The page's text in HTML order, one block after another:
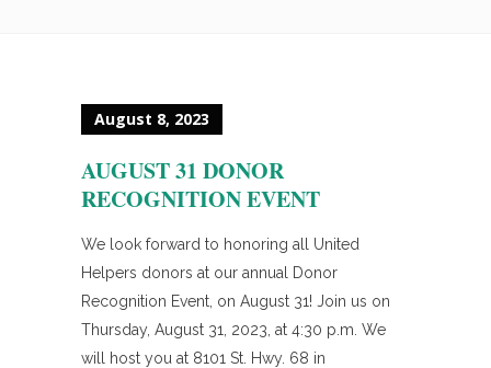
August 8, 2023
AUGUST 31 DONOR
RECOGNITION EVENT
We look forward to honoring all United
Helpers donors at our annual Donor
Recognition Event, on August 31! Join us on
Thursday, August 31, 2023, at 4:30 p.m. We
will host you at 8101 St. Hwy. 68 in